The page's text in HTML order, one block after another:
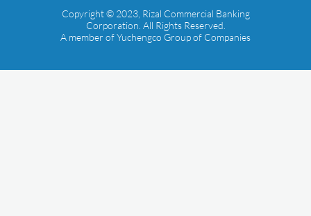
Copyright © 2023, Rizal Commercial Banking
Corporation. All Rights Reserved.
A member of Yuchengco Group of Companies